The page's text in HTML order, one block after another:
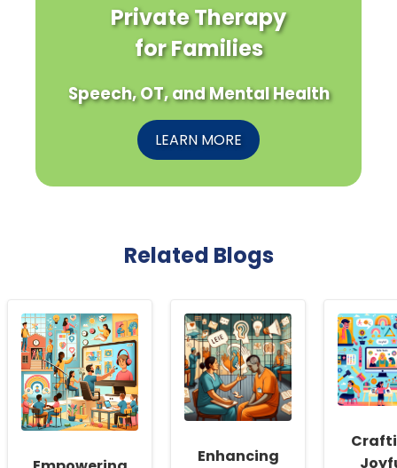
Private Therapy
for Families
Speech, OT, and Mental Health
LEARN MORE
Related Blogs
Enhancing